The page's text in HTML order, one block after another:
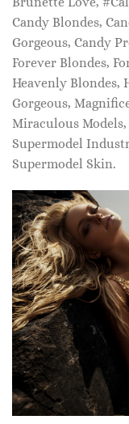
Candy Blondes,
Gorgeous, Candy
Forever Blondes,
Heavenly Blondes,
Gorgeous,
Miraculous
Supermodel
Supermodel Skin.